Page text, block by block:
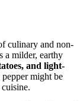
culinary and non-
a milder, earthy
and light-
might be